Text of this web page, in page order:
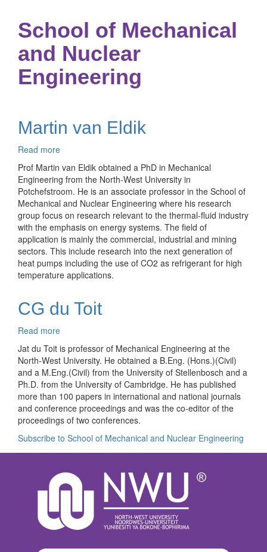
School of Mechanical
and Nuclear
Engineering
Martin van Eldik
Read more
Martin
van
Eldik
Prof Martin van Eldik obtained a PhD in Mechanical
Engineering from the North-West University in
Potchefstroom. He is an associate professor in the School of
Mechanical and Nuclear Engineering where his research
group focus on research relevant to the thermal-fluid industry
with the emphasis on energy systems. The field of
application is mainly the commercial, industrial and mining
sectors. This include research into the next generation of
heat pumps including the use of CO2 as refrigerant for high
temperature applications.
CG du Toit
Read more
du
Toit
Jat du Toit is professor of Mechanical Engineering at the
North-West University. He obtained a B.Eng. (Hons.)(Civil)
and a M.Eng.(Civil) from the University of Stellenbosch and a
Ph.D. from the University of Cambridge. He has published
more than 100 papers in international and national journals
and conference proceedings and was the co-editor of the
proceedings of two conferences.
Subscribe to School of Mechanical and Nuclear Engineering